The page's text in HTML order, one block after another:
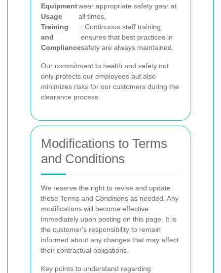
Equipment
Usage
wear appropriate safety gear at
all times.
Training
and
Compliance
: Continuous staff training
ensures that best practices in
safety are always maintained.
Our commitment to health and safety not
only protects our employees but also
minimizes risks for our customers during the
clearance process.
Modifications to Terms
and Conditions
We reserve the right to revise and update
these Terms and Conditions as needed. Any
modifications will become effective
immediately upon posting on this page. It is
the customer's responsibility to remain
informed about any changes that may affect
their contractual obligations.
Key points to understand regarding